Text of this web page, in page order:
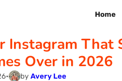
Home
Instagram That
Over in 2026
• by Avery Lee